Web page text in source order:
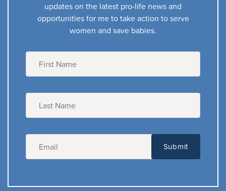
updates on the latest pro-life news and
opportunities for me to take action to serve
women and save babies.